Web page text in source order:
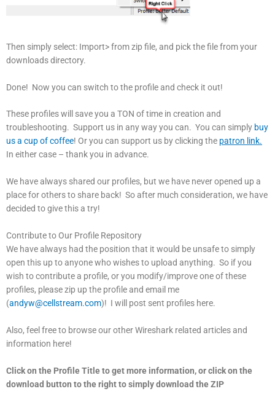
Then simply select: Import> from zip file, and pick the file from your
downloads directory.
Done! Now you can switch to the profile and check it out!
These profiles will save you a TON of time in creation and
troubleshooting. Support us in any way you can. You can simply buy
us a cup of coffee! Or you can support us by clicking the patron link.
In either case – thank you in advance.
We have always shared our profiles, but we have never opened up a
place for others to share back! So after much consideration, we have
decided to give this a try!
Contribute to Our Profile Repository
We have always had the position that it would be unsafe to simply
open this up to anyone who wishes to upload anything. So if you
wish to contribute a profile, or you modify/improve one of these
profiles, please zip up the profile and email me
(andyw@cellstream.com)! I will post sent profiles here.
Also, feel free to browse our other Wireshark related articles and
information here!
Click on the Profile Title to get more information, or click on the
download button to the right to simply download the ZIP